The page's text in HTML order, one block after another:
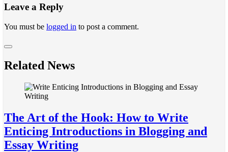
Leave a Reply
You must be logged in to post a comment.
Related News
The Art of the Hook: How to Write
Enticing Introductions in Blogging and
Essay Writing